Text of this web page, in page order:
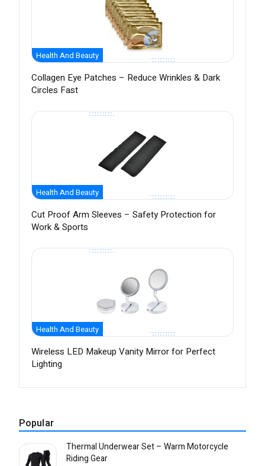
Health And Beauty
Collagen Eye Patches – Reduce Wrinkles & Dark
Circles Fast
Health And Beauty
Cut Proof Arm Sleeves – Safety Protection for
Work & Sports
Health And Beauty
Wireless LED Makeup Vanity Mirror for Perfect
Lighting
Popular
Thermal Underwear Set – Warm Motorcycle
Riding Gear